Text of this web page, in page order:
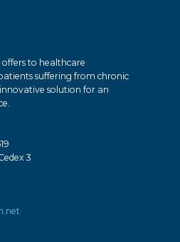
to healthcare
suffering from chronic
solution for an
3